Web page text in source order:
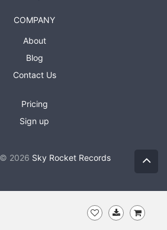
COMPANY
About
Blog
Contact Us
Pricing
Sign up
2026 Sky Rocket Records